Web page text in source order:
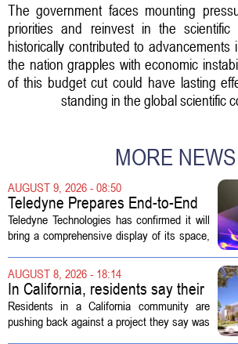
The government faces mounting
priorities and reinvest in the
historically contributed to advancements
the nation grapples with economic
of this budget cut could have lasting
standing in the global scientific
MORE NEWS
AUGUST 9, 2026 - 08:50
Teledyne Prepares End-to-End
Space and Missile Defense
Technology Display for 2026
Teledyne Technologies has confirmed it will
bring a comprehensive display of its space,
capabilities to the 2026 Space and Missile
Defense Symposium. The event...
AUGUST 8, 2026 - 18:14
In California, residents say their
city approved a 'technology
park,' not a data center
Residents in a California community are
pushing back against a project they say was